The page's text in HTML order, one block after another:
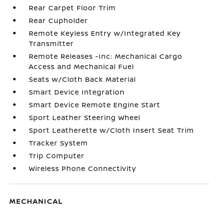
Rear Carpet Floor Trim
Rear Cupholder
Remote Keyless Entry w/Integrated Key
Transmitter
Remote Releases -Inc: Mechanical Cargo
Access and Mechanical Fuel
Seats w/Cloth Back Material
Smart Device Integration
Smart Device Remote Engine Start
Sport Leather Steering Wheel
Sport Leatherette w/Cloth Insert Seat Trim
Tracker System
Trip Computer
Wireless Phone Connectivity
MECHANICAL